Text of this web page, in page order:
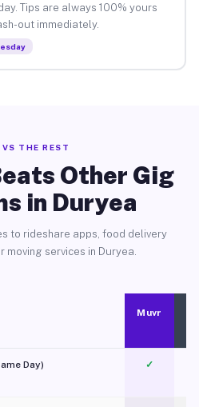
Tips are always 100% yours
out immediately.
VS THE REST
Other Gig
in Duryea
to rideshare apps, food delivery
moving services in Duryea.
Muvr
Day) ✓